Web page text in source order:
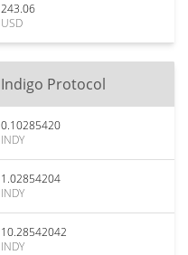
243.06
USD
Indigo Protocol
0.10285420
INDY
1.02854204
INDY
10.28542042
INDY